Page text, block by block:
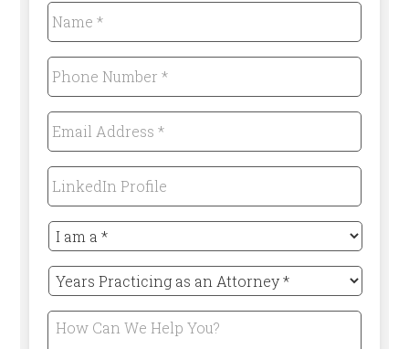
Name
*
Required
Phone
Number
*
Required
Email
Address
*
Required
LinkedIn
Profile
I
am
a
*
Required
Years
Practicing
as
an
How
Can